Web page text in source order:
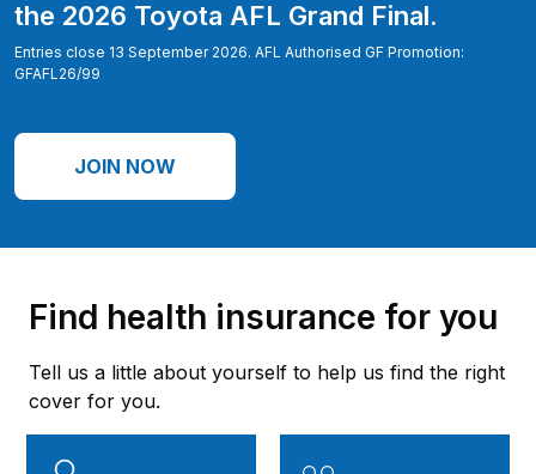
the 2026 Toyota AFL Grand Final.
Entries close 13 September 2026. AFL Authorised GF Promotion:
GFAFL26/99
JOIN NOW
Find health insurance for you
Tell us a little about yourself to help us find the right
cover for you.